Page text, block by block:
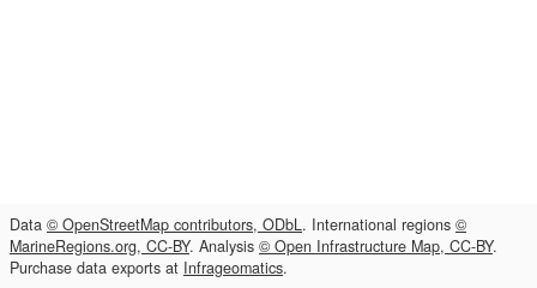
Data © OpenStreetMap contributors, ODbL. International regions ©
MarineRegions.org, CC-BY. Analysis © Open Infrastructure Map, CC-BY.
Purchase data exports at Infrageomatics.